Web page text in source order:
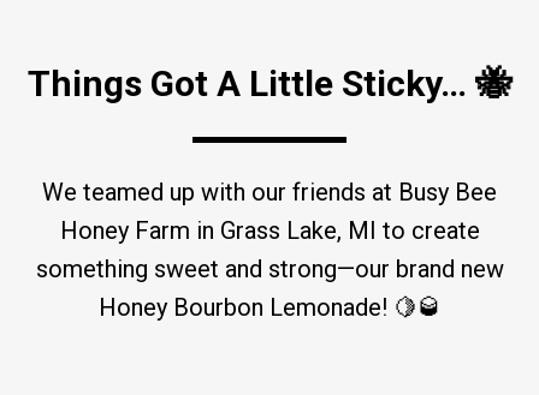
Things Got A Little Sticky… 🐝
We teamed up with our friends at Busy Bee
Honey Farm in Grass Lake, MI to create
something sweet and strong—our brand new
Honey Bourbon Lemonade! 🍋🥃